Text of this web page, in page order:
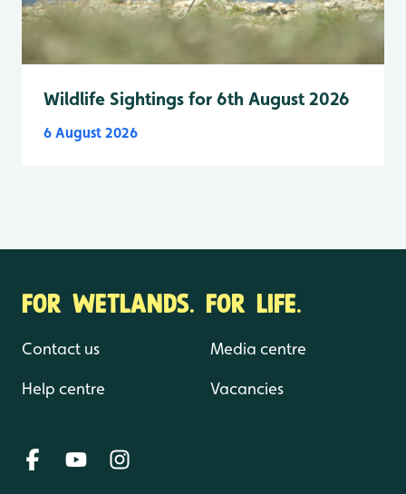
Wildlife Sightings for 6th August 2026
6 August 2026
FOR WETLANDS. FOR LIFE.
Contact us
Help centre
Media centre
Vacancies